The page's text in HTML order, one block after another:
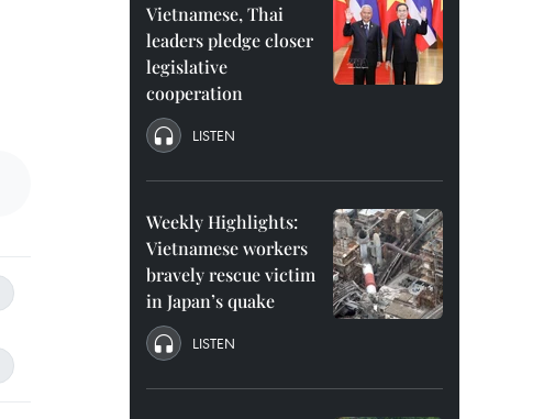
Vietnamese, Thai
leaders pledge closer
legislative
cooperation
LISTEN
Weekly Highlights:
Vietnamese workers
bravely rescue victim
in Japan’s quake
LISTEN